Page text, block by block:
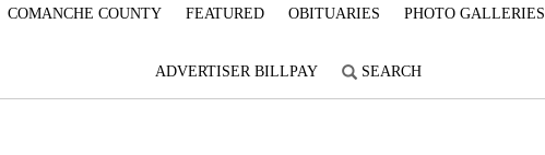
COMANCHE COUNTY FEATURED OBITUARIES PHOTO GALLERIES
ADVERTISER BILLPAY SEARCH